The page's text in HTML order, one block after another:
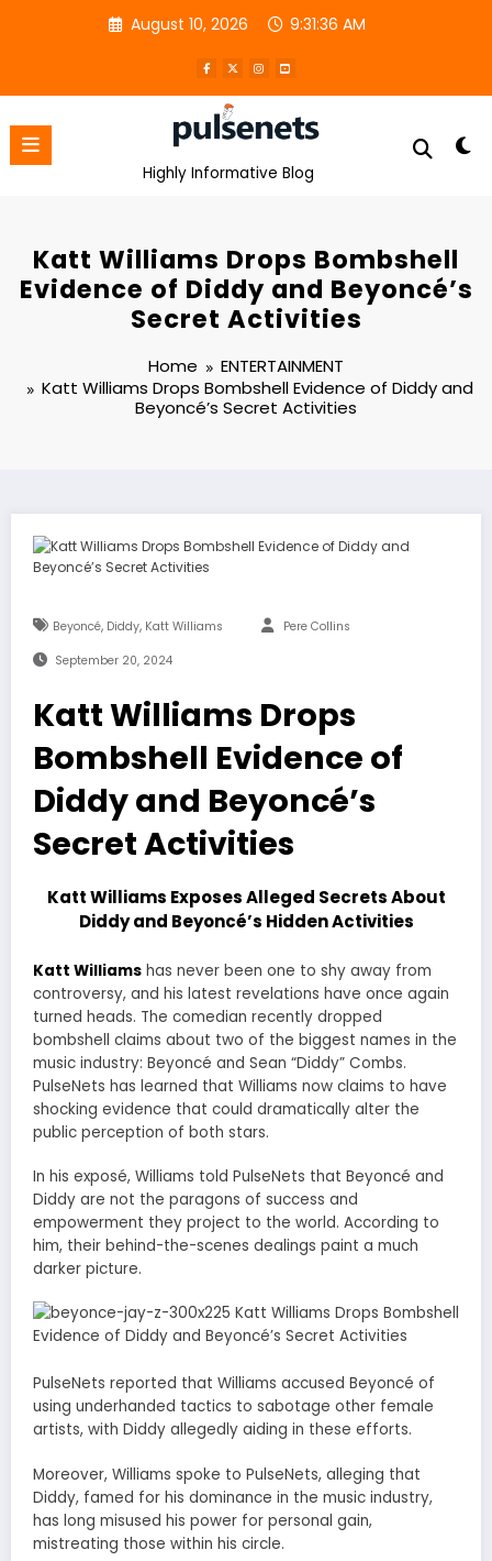
August 10, 2026 9:31:36 AM
Highly Informative Blog
Katt Williams Drops Bombshell
Evidence of Diddy and Beyoncé’s
Secret Activities
Home
ENTERTAINMENT
Katt Williams Drops Bombshell Evidence of Diddy and
Beyoncé’s Secret Activities
Beyoncé, Diddy, Katt Williams Pere Collins
September 20, 2024
Katt Williams Drops
Bombshell Evidence of
Diddy and Beyoncé’s
Secret Activities
Katt Williams Exposes Alleged Secrets About
Diddy and Beyoncé’s Hidden Activities
Katt Williams has never been one to shy away from
controversy, and his latest revelations have once again
turned heads. The comedian recently dropped
bombshell claims about two of the biggest names in the
music industry: Beyoncé and Sean “Diddy” Combs.
PulseNets has learned that Williams now claims to have
shocking evidence that could dramatically alter the
public perception of both stars.
In his exposé, Williams told PulseNets that Beyoncé and
Diddy are not the paragons of success and
empowerment they project to the world. According to
him, their behind-the-scenes dealings paint a much
darker picture.
PulseNets reported that Williams accused Beyoncé of
using underhanded tactics to sabotage other female
artists, with Diddy allegedly aiding in these efforts.
Moreover, Williams spoke to PulseNets, alleging that
Diddy, famed for his dominance in the music industry,
has long misused his power for personal gain,
mistreating those within his circle.